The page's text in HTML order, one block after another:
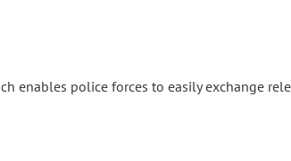
enables police forces to easily exchange